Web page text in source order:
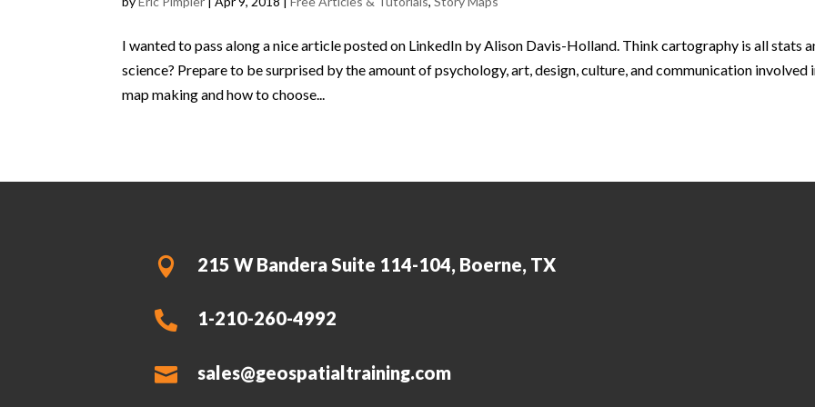
I wanted to pass along a nice article posted on LinkedIn by Alison Davis-Holland. Think cartography is all stats
science? Prepare to be surprised by the amount of psychology, art, design, culture, and communication involved
map making and how to choose...
 215 W Bandera Suite 114-104, Boerne, TX
 1-210-260-4992
 sales@geospatialtraining.com